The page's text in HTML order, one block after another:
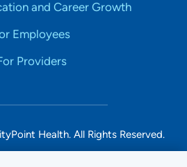
and Career Growth
Employees
Providers
Health. All Rights Reserved.